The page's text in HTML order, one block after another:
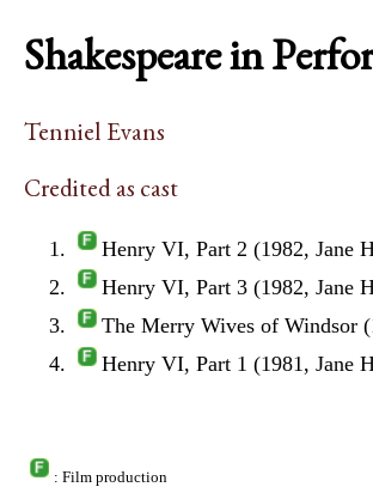
Shakespeare in
Tenniel Evans
Credited as cast
Henry VI, Part 2 (1982, Jane
Henry VI, Part 3 (1982, Jane
The Merry Wives of Windsor
Henry VI, Part 1 (1981, Jane
: Film production